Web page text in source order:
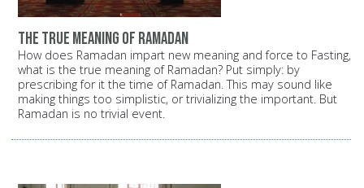
the true meaning of Ramadan
How does Ramadan impart new meaning and force to Fasting,
what is the true meaning of Ramadan? Put simply: by
prescribing for it the time of Ramadan. This may sound like
making things too simplistic, or trivializing the important. But
Ramadan is no trivial event.